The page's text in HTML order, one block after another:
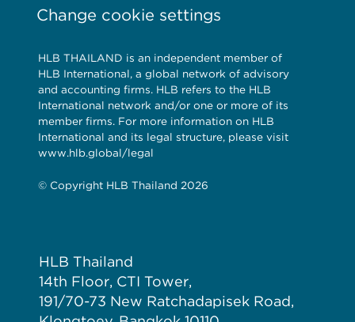
Change cookie settings
HLB THAILAND is an independent member of
HLB International, a global network of advisory
and accounting firms. HLB refers to the HLB
International network and/or one or more of its
member firms. For more information on HLB
International and its legal structure, please visit
www.hlb.global/legal
© Copyright HLB Thailand 2026
HLB Thailand
14th Floor, CTI Tower,
191/70-73 New Ratchadapisek Road,